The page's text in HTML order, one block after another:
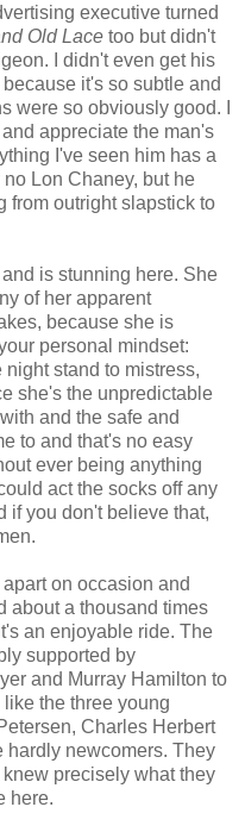
executive turned
Old Lace too but didn't
I didn't even get his
because it's so subtle and
were so obviously good. I
appreciate the man's
I've seen him has a
Lon Chaney, but he
from outright slapstick to
is stunning here. She
of her apparent
because she is
personal mindset:
stand to mistress,
she's the unpredictable
and the safe and
to and that's no easy
ever being anything
act the socks off any
if you don't believe that,
on occasion and
about a thousand times
an enjoyable ride. The
supported by
and Murray Hamilton to
the three young
Charles Herbert
newcomers. They
precisely what they
here.